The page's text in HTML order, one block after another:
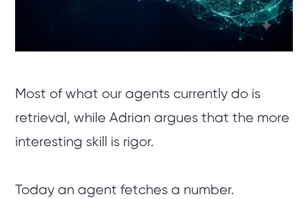
Most of what our agents currently do is
retrieval, while Adrian argues that the more
interesting skill is rigor.
Today an agent fetches a number.